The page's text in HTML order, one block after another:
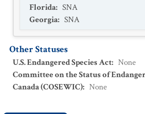
Florida: SNA
Georgia: SNA
Other Statuses
U.S. Endangered Species Act: None
Committee on the Status of
Canada (COSEWIC): None